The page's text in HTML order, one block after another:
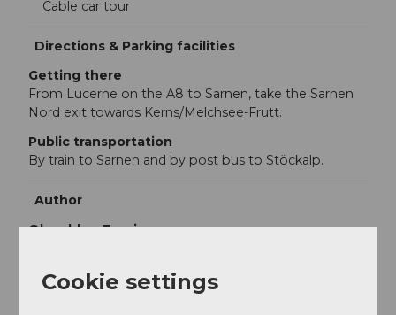
Cable car tour
Directions & Parking facilities
Getting there
From Lucerne on the A8 to Sarnen, take the Sarnen
Nord exit towards Kerns/Melchsee-Frutt.
Public transportation
By train to Sarnen and by post bus to Stöckalp.
Author
Obwalden Tourismus
Organization
Cookie settings